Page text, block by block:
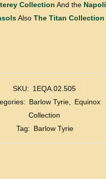
Collection And the Napoli
Also The Titan Collection
SKU: 1EQA.02.505
Barlow Tyrie
Equinox
Collection
Tag: Barlow Tyrie